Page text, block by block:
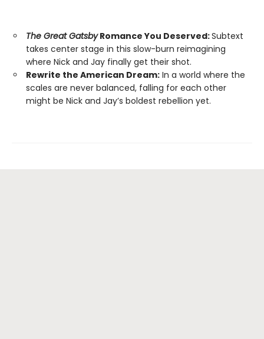
The Great GatsbyRomance You Deserved:Subtext
takes center stage in this slow-burn reimagining
where Nick and Jay finally get their shot.
Rewrite the American Dream: In a world where the
scales are never balanced, falling for each other
might be Nick and Jay’s boldest rebellion yet.